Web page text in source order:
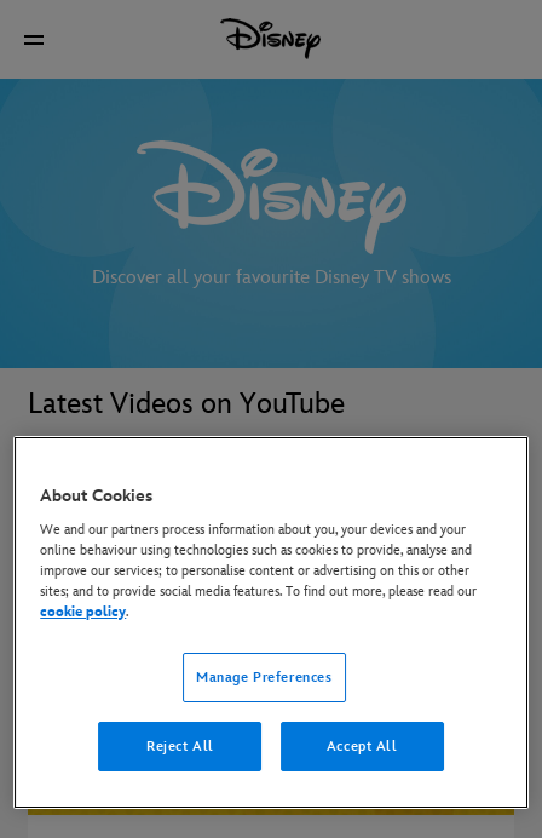
Discover all your favourite Disney TV shows
Latest Videos on YouTube
About Cookies
We and our partners process information about you, your devices and your
online behaviour using technologies such as cookies to provide, analyse and
improve our services; to personalise content or advertising on this or other
sites; and to provide social media features. To find out more, please read our
cookie policy.
Manage Preferences
Reject All Accept All